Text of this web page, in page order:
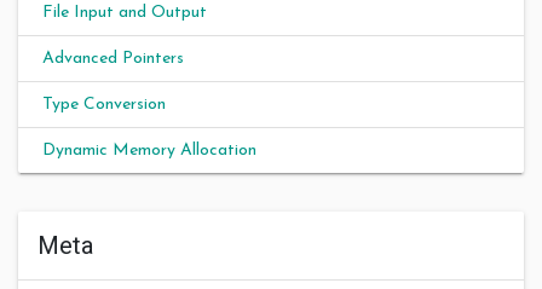
File Input and Output
Advanced Pointers
Type Conversion
Dynamic Memory Allocation
Meta